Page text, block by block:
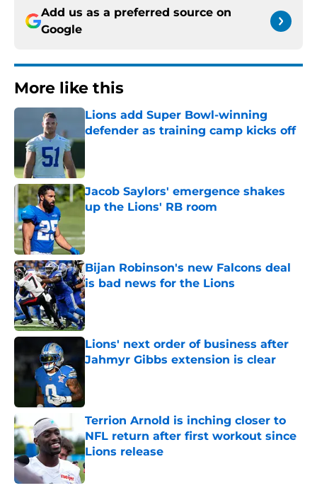
Add us as a preferred source on
Google
More like this
Lions add Super Bowl-winning
defender as training camp kicks off
Published by on Invalid Date
Jacob Saylors' emergence shakes
up the Lions' RB room
Bijan Robinson's new Falcons deal
is bad news for the Lions
Published by on Invalid Date
Lions' next order of business after
Jahmyr Gibbs extension is clear
Published by on Invalid Date
Terrion Arnold is inching closer to
NFL return after first workout since
Lions release
Published by on Invalid Date